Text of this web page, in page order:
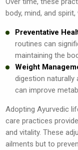
body, mind, and
Preventative
routines can
maintaining the
Weight
digestion naturally
can improve
Adopting Ayurvedic
care practices
and vitality. These
ailments but to